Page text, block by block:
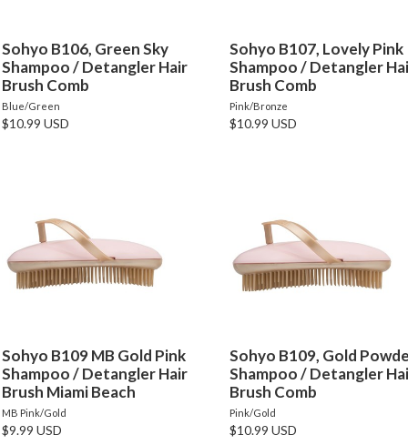
Sohyo B106, Green Sky
Shampoo / Detangler Hair
Brush Comb
Blue/Green
$10.99 USD
Sohyo B107, Lovely Pink
Shampoo / Detangler
Brush Comb
Pink/Bronze
$10.99 USD
Sohyo B109 MB Gold Pink
Shampoo / Detangler Hair
Brush Miami Beach
MB Pink/Gold
$9.99 USD
Sohyo B109, Gold
Shampoo / Detangler
Brush Comb
Pink/Gold
$10.99 USD